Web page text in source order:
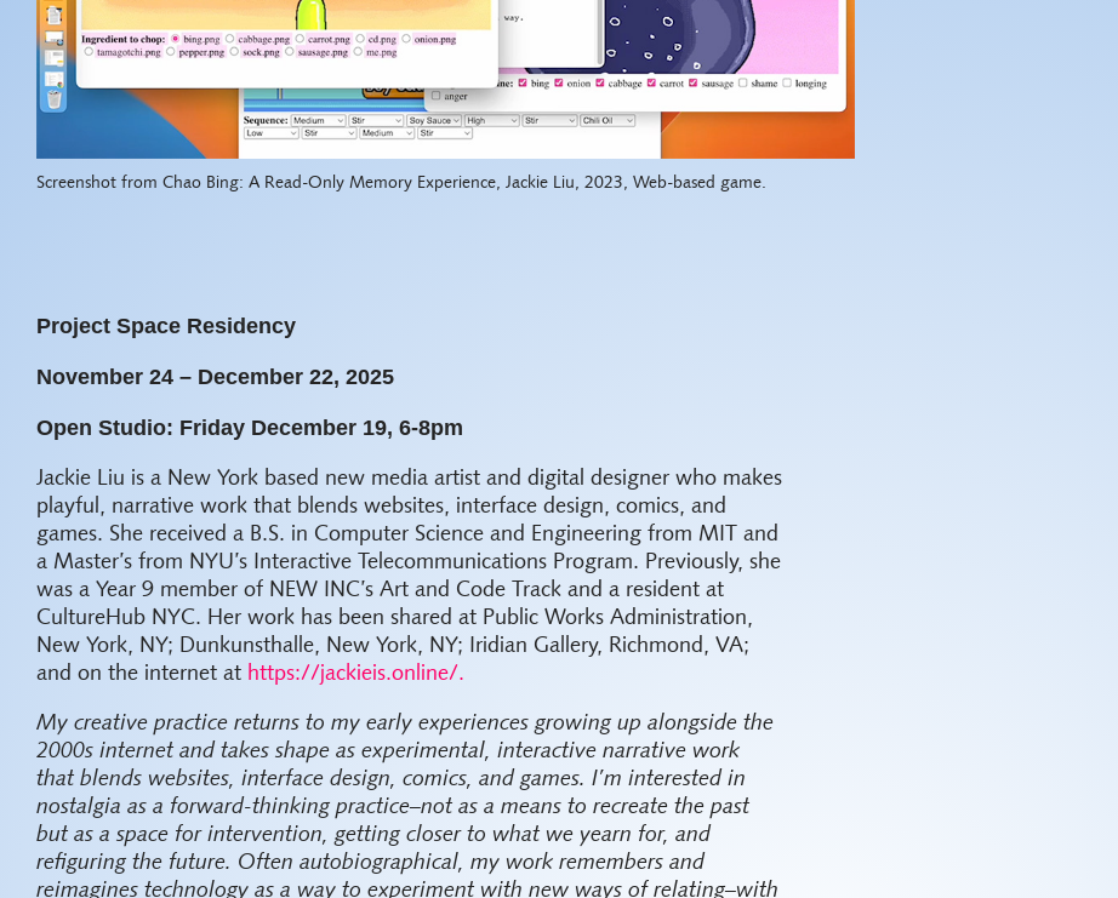
Screenshot from Chao Bing: A Read-Only Memory Experience, Jackie Liu, 2023, Web-based game.
Project Space Residency
November 24 – December 22, 2025
Open Studio: Friday December 19, 6-8pm
Jackie Liu is a New York based new media artist and digital designer who makes
playful, narrative work that blends websites, interface design, comics, and
games. She received a B.S. in Computer Science and Engineering from MIT and
a Master’s from NYU’s Interactive Telecommunications Program. Previously, she
was a Year 9 member of NEW INC’s Art and Code Track and a resident at
CultureHub NYC. Her work has been shared at Public Works Administration,
New York, NY; Dunkunsthalle, New York, NY; Iridian Gallery, Richmond, VA;
and on the internet at https://jackieis.online/.
My creative practice returns to my early experiences growing up alongside the
2000s internet and takes shape as experimental, interactive narrative work
that blends websites, interface design, comics, and games. I’m interested in
nostalgia as a forward-thinking practice–not as a means to recreate the past
but as a space for intervention, getting closer to what we yearn for, and
refiguring the future. Often autobiographical, my work remembers and
reimagines technology as a way to experiment with new ways of relating–with